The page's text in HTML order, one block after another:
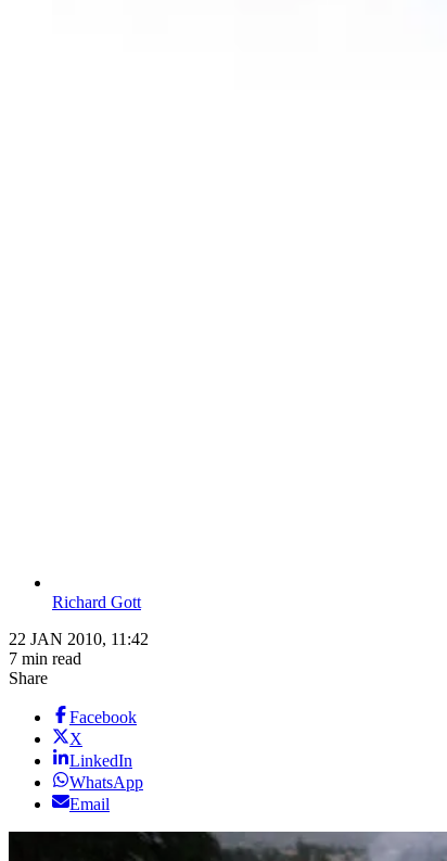
Richard Gott
22 JAN 2010, 11:42
7 min read
Share
Facebook
X
LinkedIn
WhatsApp
Email